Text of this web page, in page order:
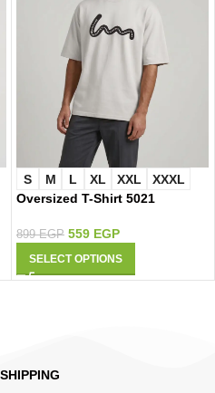
S M L XL XXL
XXXL
Oversized T-Shirt 5021
899EGP 559 EGP
SELECT OPTIONS